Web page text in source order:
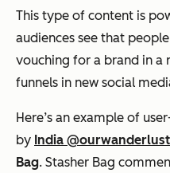
This type of content is
audiences see that
vouching for a brand in a
funnels in new social
Here’s an example of
by India
Bag. Stasher Bag